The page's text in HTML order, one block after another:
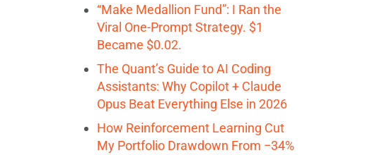
“Make Medallion Fund”: I Ran the
Viral One-Prompt Strategy. $1
Became $0.02.
The Quant’s Guide to AI Coding
Assistants: Why Copilot + Claude
Opus Beat Everything Else in 2026
How Reinforcement Learning Cut
My Portfolio Drawdown From −34%